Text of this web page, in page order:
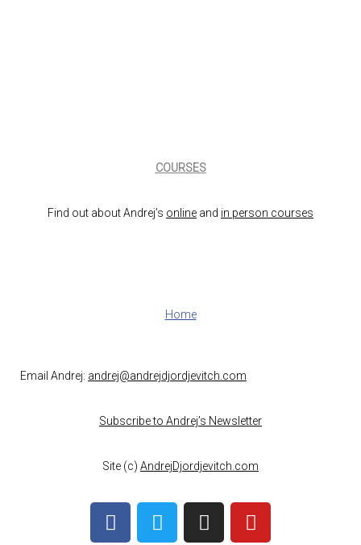
COURSES
Find out about Andrej’s online and in person courses
Home
Email Andrej: andrej@andrejdjordjevitch.com
Subscribe to Andrej’s Newsletter
Site (c) AndrejDjordjevitch.com